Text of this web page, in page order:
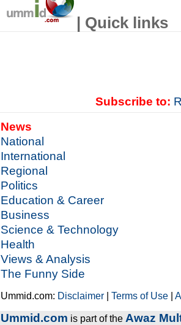
| Quick links
Subscribe to:
News
National
International
Regional
Politics
Education & Career
Business
Science & Technology
Health
Views & Analysis
The Funny Side
Ummid.com: Disclaimer |Terms of Use |
Ummid.com is part of the Awaz